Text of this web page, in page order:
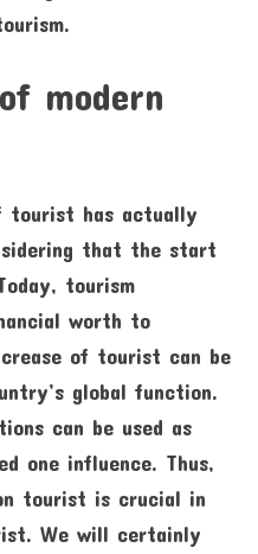
modern
tourist has actually
that the start
tourism
worth to
of tourist can be
global function.
can be used as
one influence. Thus,
tourist is crucial in
We will certainly